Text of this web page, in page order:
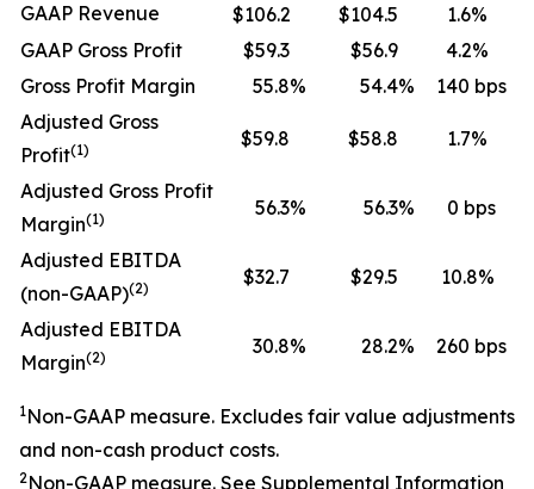
GAAP Revenue
$106.2 $104.5
1.6%
GAAP Gross Profit
$59.3 $56.9
4.2%
Gross Profit Margin
55.8% 54.4%
140 bps
Adjusted Gross
Profit(1) $59.8 $58.8 1.7%
Adjusted Gross Profit
Margin(1) 56.3% 56.3% 0 bps
Adjusted EBITDA
(non-GAAP)(2) $32.7 $29.5 10.8%
Adjusted EBITDA
Margin(2) 30.8% 28.2% 260 bps
1Non-GAAP measure. Excludes fair value adjustments
and non-cash product costs.
2Non-GAAP measure. See Supplemental Information